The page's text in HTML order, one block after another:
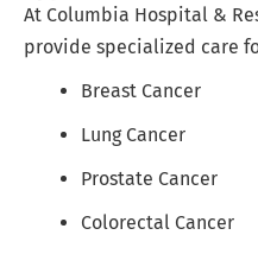
At Columbia Hospital &
provide specialized care
Breast Cancer
Lung Cancer
Prostate Cancer
Colorectal Cancer